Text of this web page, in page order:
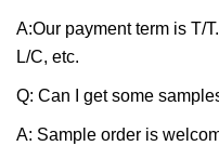
A:Our payment term is T/
L/C, etc.
Q: Can I get some
A: Sample order is